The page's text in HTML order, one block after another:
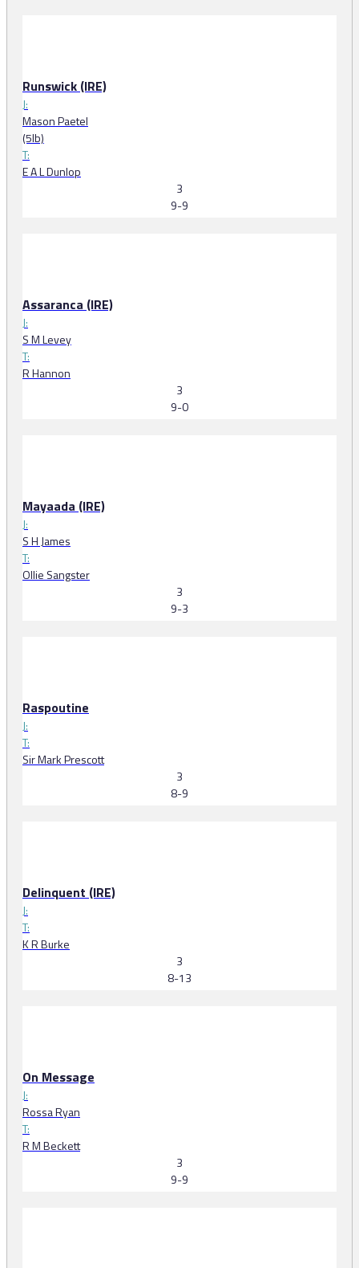
Runswick (IRE)
J:
Mason Paetel
(5lb)
T:
E A L Dunlop
3
9-9
Assaranca (IRE)
J:
S M Levey
T:
R Hannon
3
9-0
Mayaada (IRE)
J:
S H James
T:
Ollie Sangster
3
9-3
Raspoutine
J:
T:
Sir Mark Prescott
3
8-9
Delinquent (IRE)
J:
T:
K R Burke
3
8-13
On Message
J:
Rossa Ryan
T:
R M Beckett
3
9-9